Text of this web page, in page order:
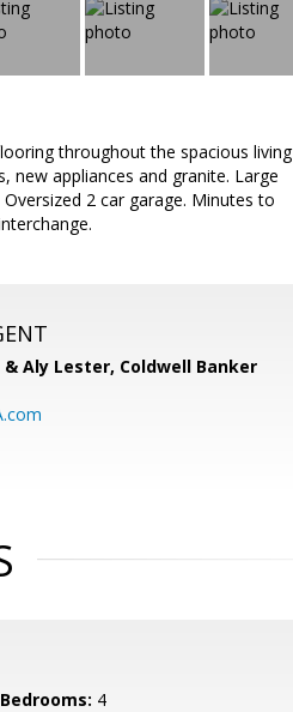
throughout the spacious living
new appliances and granite. Large
2 car garage. Minutes to
Aly Lester, Coldwell Banker
Bedrooms: 4